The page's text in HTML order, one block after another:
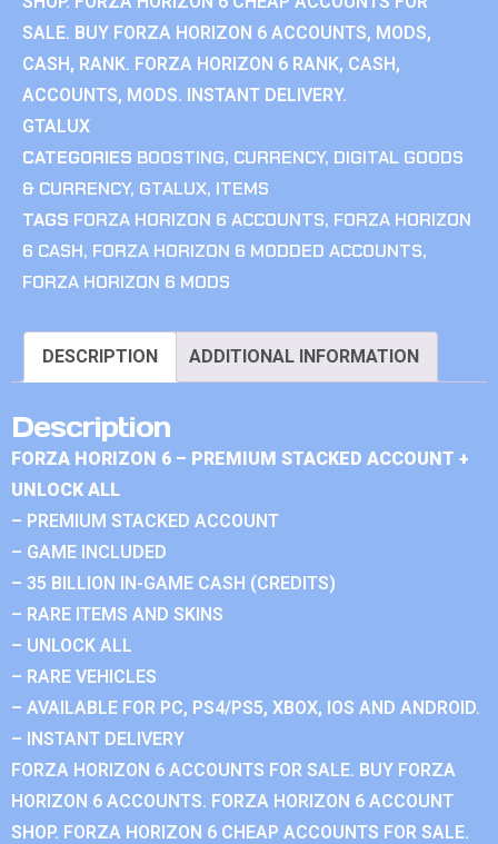
SALE. BUY FORZA HORIZON 6 ACCOUNTS, MODS,
CASH, RANK. FORZA HORIZON 6 RANK, CASH,
ACCOUNTS, MODS. INSTANT DELIVERY.
GTALUX
CATEGORIES BOOSTING, CURRENCY, DIGITAL GOODS
& CURRENCY, GTALUX, ITEMS
TAGS FORZA HORIZON 6 ACCOUNTS, FORZA HORIZON
6 CASH, FORZA HORIZON 6 MODDED ACCOUNTS,
FORZA HORIZON 6 MODS
DESCRIPTION ADDITIONAL INFORMATION
Description
FORZA HORIZON 6 – PREMIUM STACKED ACCOUNT +
UNLOCK ALL
– PREMIUM STACKED ACCOUNT
– GAME INCLUDED
– 35 BILLION IN-GAME CASH (CREDITS)
– RARE ITEMS AND SKINS
– UNLOCK ALL
– RARE VEHICLES
– AVAILABLE FOR PC, PS4/PS5, XBOX, IOS AND ANDROID.
– INSTANT DELIVERY
FORZA HORIZON 6 ACCOUNTS FOR SALE. BUY FORZA
HORIZON 6 ACCOUNTS. FORZA HORIZON 6 ACCOUNT
SHOP. FORZA HORIZON 6 CHEAP ACCOUNTS FOR SALE.